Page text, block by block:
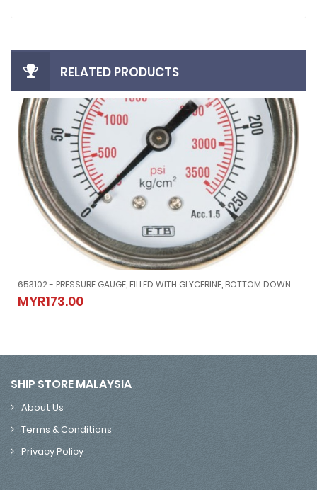
RELATED PRODUCTS
653102 - PRESSURE GAUGE, FILLED WITH GLYCERINE, BOTTOM DOWN CONNETION DIRECT MOUNT, #MERG21151500G, -1 ~ 1.5 BAR, 80 MM DIAM
MYR173.00
653102 - PRESSURE GAUGE, FILLED WITH GLYCERINE, BOTTOM
MYR173.00
SHIP STORE MALAYSIA
About Us
Terms & Conditions
Privacy Policy